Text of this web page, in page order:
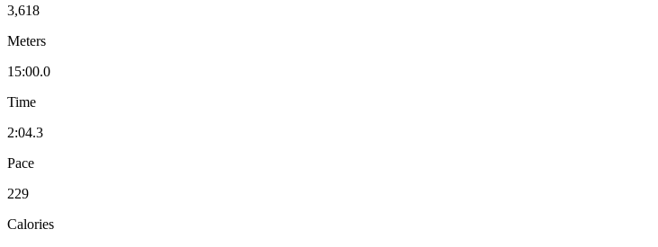
3,618
Meters
15:00.0
Time
2:04.3
Pace
229
Calories